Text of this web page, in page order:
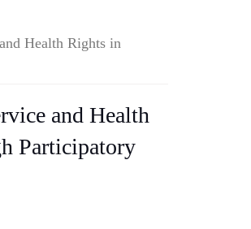
Health Rights in
and Health
Participatory